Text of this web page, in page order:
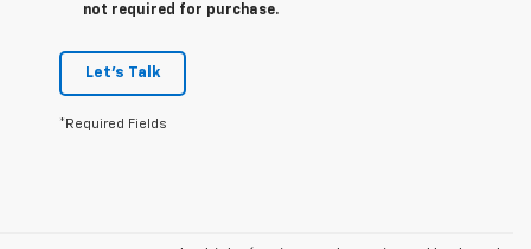
not required for purchase.
Let's Talk
*Required Fields